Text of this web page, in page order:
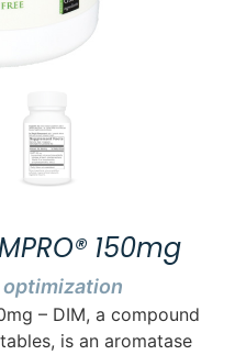
150mg
optimization
– DIM, a compound
is an aromatase